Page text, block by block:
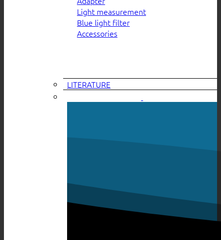
Light measurement
Blue light filter
Accessories
LITERATURE